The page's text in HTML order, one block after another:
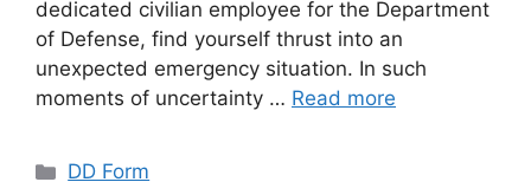
dedicated civilian employee for the Department
of Defense, find yourself thrust into an
unexpected emergency situation. In such
moments of uncertainty … Read more
Categories
DD Form